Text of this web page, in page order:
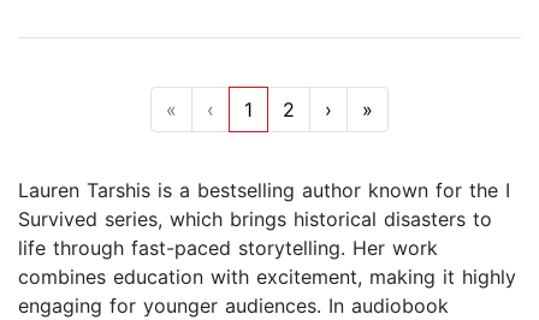
« ‹ 1 2 › »
Lauren Tarshis is a bestselling author known for the I
Survived series, which brings historical disasters to
life through fast-paced storytelling. Her work
combines education with excitement, making it highly
engaging for younger audiences. In audiobook